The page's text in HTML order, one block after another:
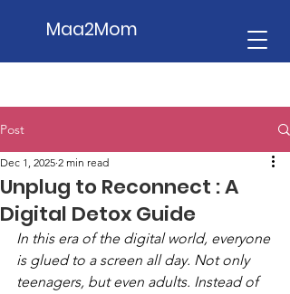
Maa2Mom
Post
Unplug to Reconnect : A
Digital Detox Guide
Dec 1, 2025 2 min read
In this era of the digital world, everyone
is glued to a screen all day. Not only
teenagers, but even adults. Instead of